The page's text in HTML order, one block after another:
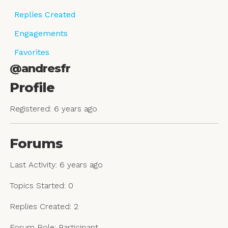
Replies Created
Engagements
Favorites
@andresfr
Profile
Registered: 6 years ago
Forums
Last Activity: 6 years ago
Topics Started: 0
Replies Created: 2